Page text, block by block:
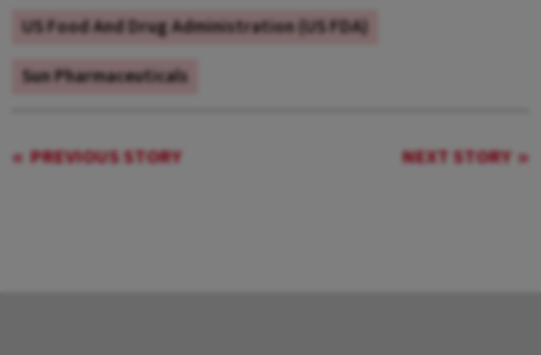
US Food And Drug Administration (US FDA)
Sun Pharmaceuticals
PREVIOUS STORY NEXT STORY